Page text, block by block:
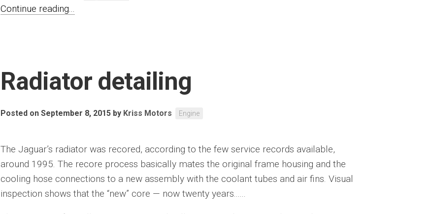
Continue reading...
Radiator detailing
Posted on September 8, 2015 by Kriss Motors Engine
The Jaguar’s radiator was recored, according to the few service records available,
around 1995. The recore process basically mates the original frame housing and the
cooling hose connections to a new assembly with the coolant tubes and air fins. Visual
inspection shows that the “new” core — now twenty years......